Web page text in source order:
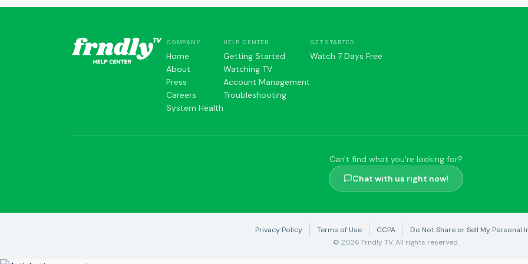
COMPANY
Home
About
Press
Careers
System Health
HELP CENTER
Getting Started
Watching TV
Account Management
Troubleshooting
GET STARTED
Watch 7 Days Free
Can't find what you're looking for?
Chat with us right now!
Privacy Policy Terms of Use CCPA
Do Not Share or Sell My Personal
© 2026 Frndly TV. All rights reserved.